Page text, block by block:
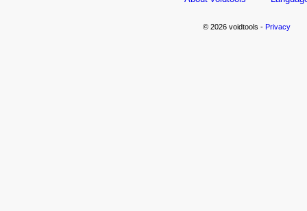
© 2026 voidtools - Privacy